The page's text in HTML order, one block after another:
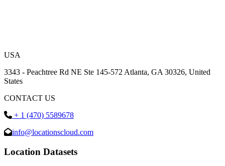
USA
3343 - Peachtree Rd NE Ste 145-572 Atlanta, GA 30326, United
States
CONTACT US
+ 1 (470) 5589678
info@locationscloud.com
Location Datasets